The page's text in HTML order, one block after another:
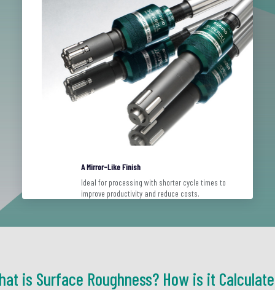
A Mirror-Like Finish
Ideal for processing with shorter cycle times to
improve productivity and reduce costs.
is Surface Roughness? How is it